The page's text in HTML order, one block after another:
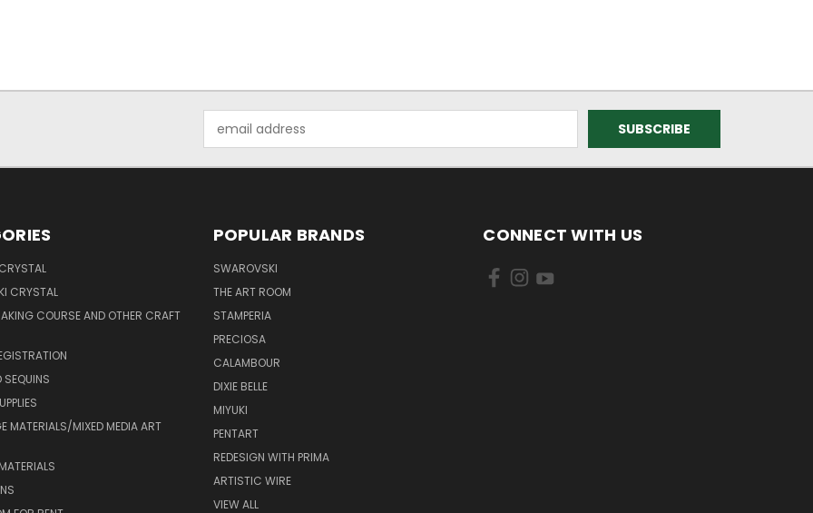
Address
CRYSTAL
COURSE AND OTHER CRAFT
SEQUINS
MATERIALS/MIXED MEDIA ART
POPULAR BRANDS
SWAROVSKI
THE ART ROOM
STAMPERIA
PRECIOSA
CALAMBOUR
DIXIE BELLE
MIYUKI
PENTART
REDESIGN WITH PRIMA
ARTISTIC WIRE
VIEW ALL
CONNECT WITH US